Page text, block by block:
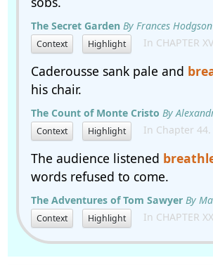
The Secret Garden By Frances
Context Highlight In CHAPTER
Caderousse sank pale and
his chair.
The Count of Monte Cristo By
Context Highlight In Chapter 44.
The audience listened
words refused to come.
The Adventures of Tom Sawyer By
Context Highlight In CHAPTER